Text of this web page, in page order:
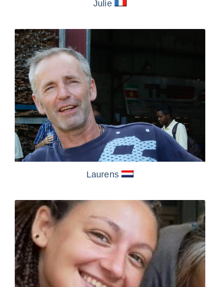
Julie
Laurens